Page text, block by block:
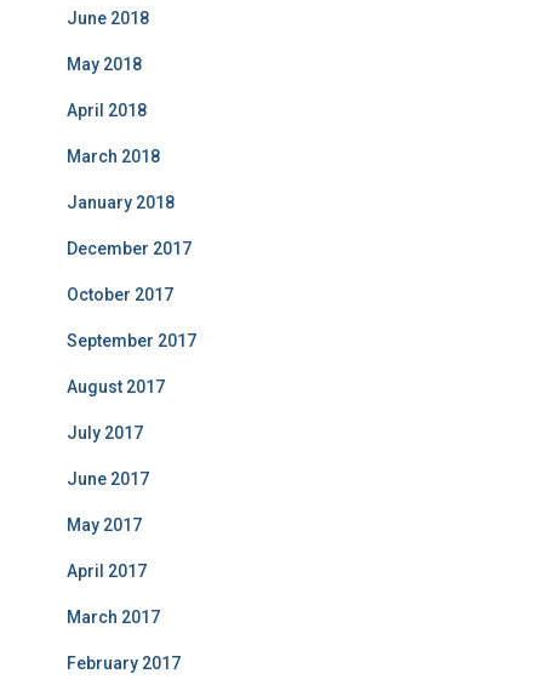
June 2018
May 2018
April 2018
March 2018
January 2018
December 2017
October 2017
September 2017
August 2017
July 2017
June 2017
May 2017
April 2017
March 2017
February 2017